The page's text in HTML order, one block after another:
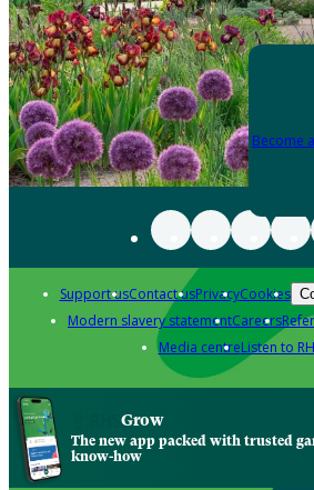
Become
Support usContact usPrivacyCookies
Modern slavery statementCareers
Media centreListen to
Grow
The new app packed with trusted
know-how